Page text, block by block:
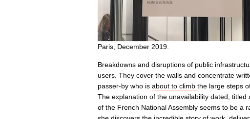
Paris, December 2019.
Breakdowns and disruptions of public
users. They cover the walls and concentrate
passer-by who is about to climb the large steps
The explanation of the unavailability dated,
of the French National Assembly seems to be a